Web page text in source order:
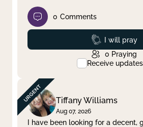
0 Comments
Prayed
I will pray
0 Praying
Receive updates
Tiffany Williams
Aug 07, 2026
I have been looking for a decent,